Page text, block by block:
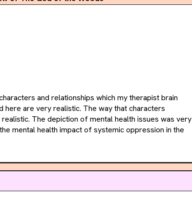
and relationships which my therapist brain
are very realistic. The way that characters
The depiction of mental health issues was very
mental health impact of systemic oppression in the
on how intergenerational trauma is perpetuated
as outsiders.
composition of this story. I loved how many POVs
to the bigger story. The POVs were
person was with each other, so it never felt like the